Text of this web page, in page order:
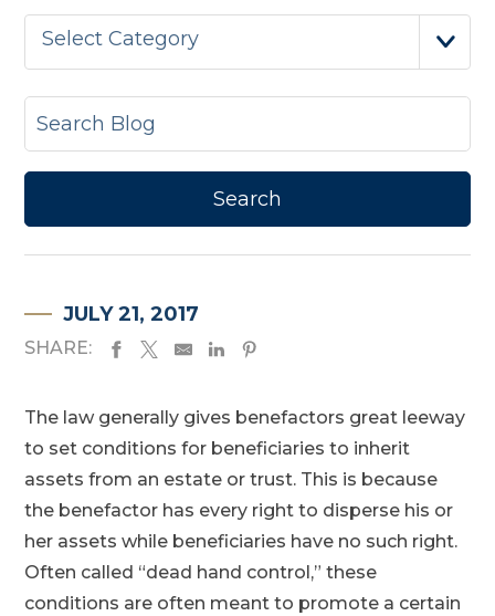
Select Category
JULY 21, 2017
SHARE:
The law generally gives benefactors great leeway
to set conditions for beneficiaries to inherit
assets from an estate or trust. This is because
the benefactor has every right to disperse his or
her assets while beneficiaries have no such right.
Often called “dead hand control,” these
conditions are often meant to promote a certain